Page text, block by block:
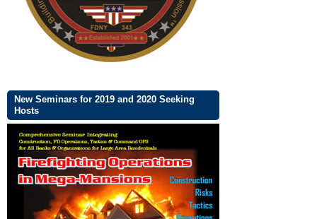
New Seminars for 2019 and 2020 Seeking
Hosts